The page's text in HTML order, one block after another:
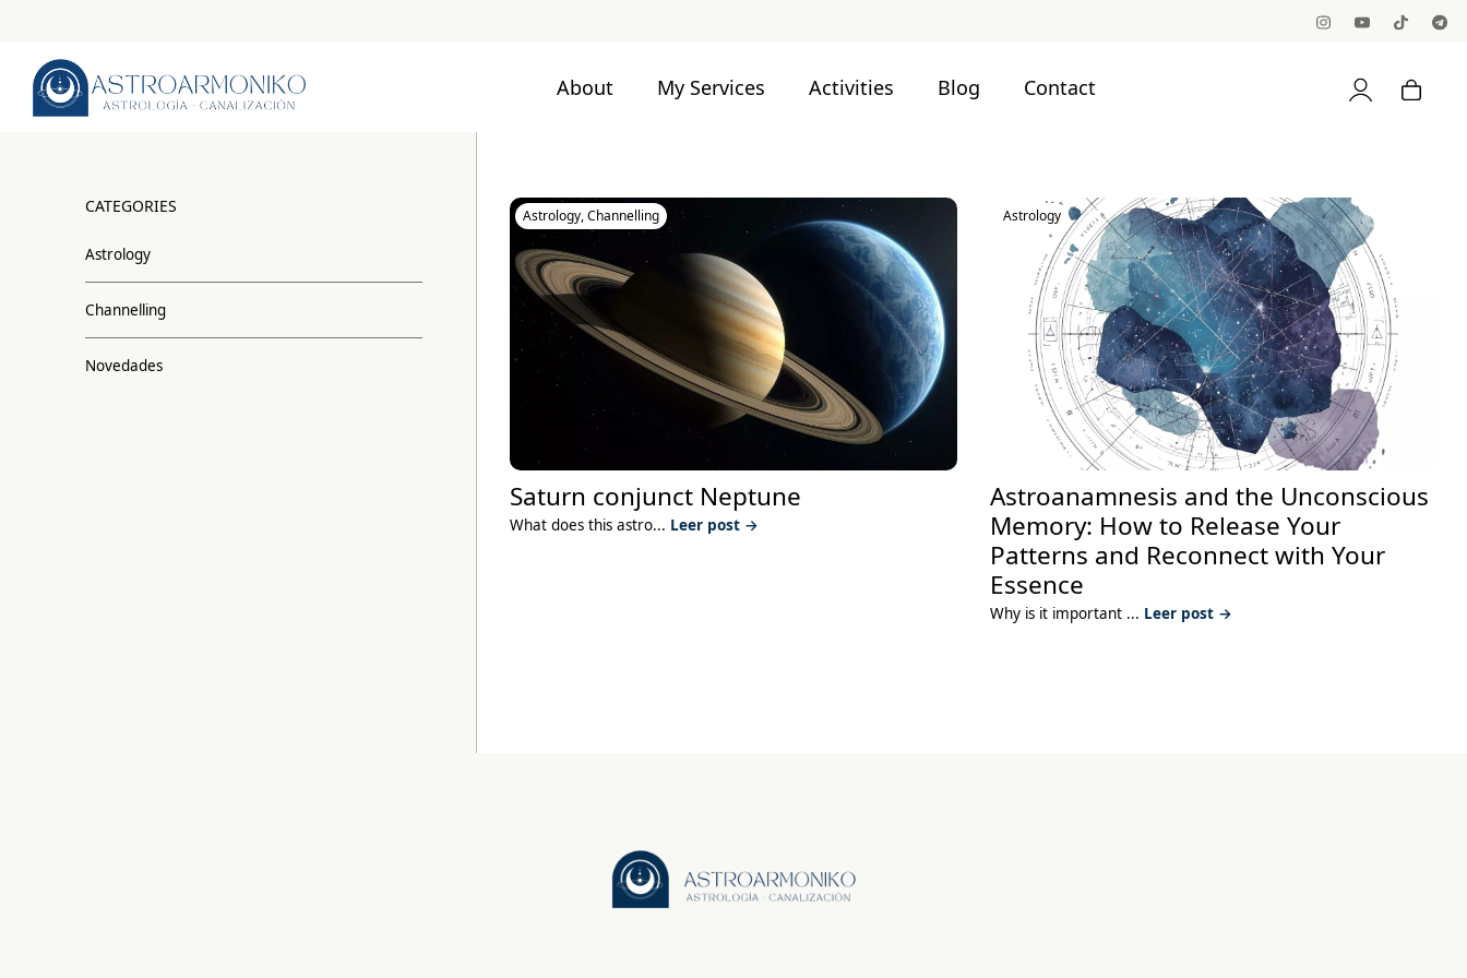
About My Services Activities Blog Contact
Astrology,Channelling
Saturn conjunct Neptune
What does this astro... Leer post →
Astrology
Astroanamnesis and the Unconscious
Memory: How to Release Your
Patterns and Reconnect with Your
Essence
Why is it important ... Leer post →
CATEGORIES
Astrology
Channelling
Novedades